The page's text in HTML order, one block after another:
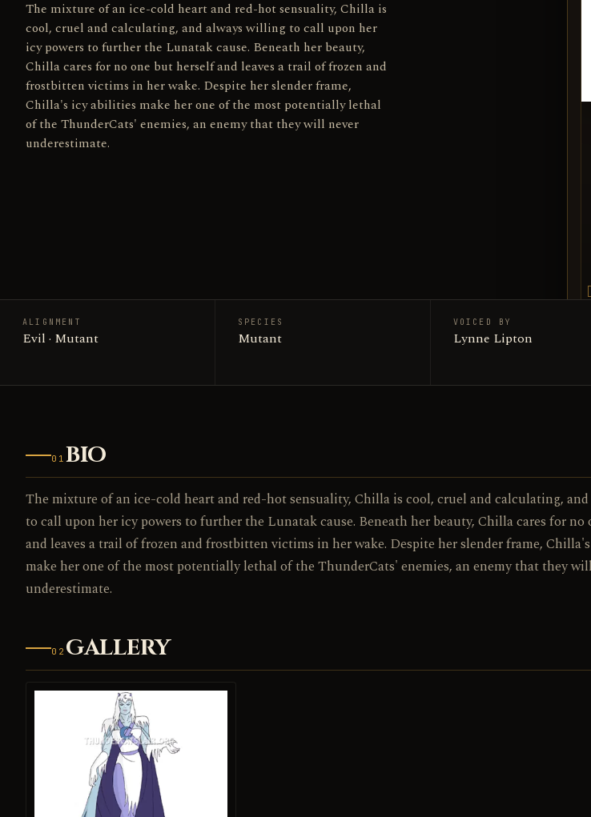
The mixture of an ice-cold heart and red-hot sensuality, Chilla is
cool, cruel and calculating, and always willing to call upon her
icy powers to further the Lunatak cause. Beneath her beauty,
Chilla cares for no one but herself and leaves a trail of frozen and
frostbitten victims in her wake. Despite her slender frame,
Chilla's icy abilities make her one of the most potentially lethal
of the ThunderCats' enemies, an enemy that they will never
underestimate.
ALIGNMENT
Evil · Mutant
SPECIES
Mutant
VOICED BY
Lynne Lipton
01 BIO
The mixture of an ice-cold heart and red-hot sensuality, Chilla is cool, cruel and calculating,
to call upon her icy powers to further the Lunatak cause. Beneath her beauty, Chilla cares for no
and leaves a trail of frozen and frostbitten victims in her wake. Despite her slender frame,
make her one of the most potentially lethal of the ThunderCats' enemies, an enemy that they
underestimate.
02 GALLERY